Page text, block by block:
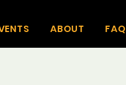
ABOUT FAQ